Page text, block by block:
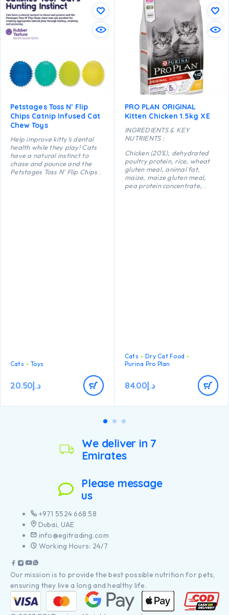
Petstages Toss N’ Flip
Chips Catnip Infused Cat
Chew Toys
Help improve kitty’s dental
health while they play! Cats
have a natural instinct to
chase and pounce and the
Petstages Toss N’ Flip Chips
Cats Toys
د.إ20.50
PRO PLAN ORIGINAL
Kitten Chicken 1.5kg XE
INGREDIENTS & KEY
NUTRIENTS :
Chicken (20%), dehydrated
poultry protein, rice, wheat
gluten meal, animal fat,
maize, maize gluten meal,
pea protein concentrate,
Cats
Dry Cat Food
Purina Pro Plan
د.إ84.00
We deliver in 7
Emirates
Please message
us
+971 5524 668 58
Dubai, UAE
info@egitrading.com
Working Hours: 24/7
Our mission is to provide the best possible nutrition for pets,
ensuring they live a long and healthy life.